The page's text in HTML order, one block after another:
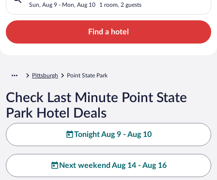
Sun, Aug 9 - Mon, Aug 10 1 room, 2 guests
Find a hotel
Pittsburgh Point State Park
Check Last Minute Point State
Park Hotel Deals
Tonight Aug 9 - Aug 10
Next weekend Aug 14 - Aug 16